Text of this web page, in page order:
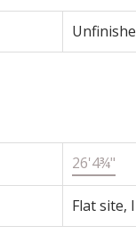
26'4¾"
Flat site,